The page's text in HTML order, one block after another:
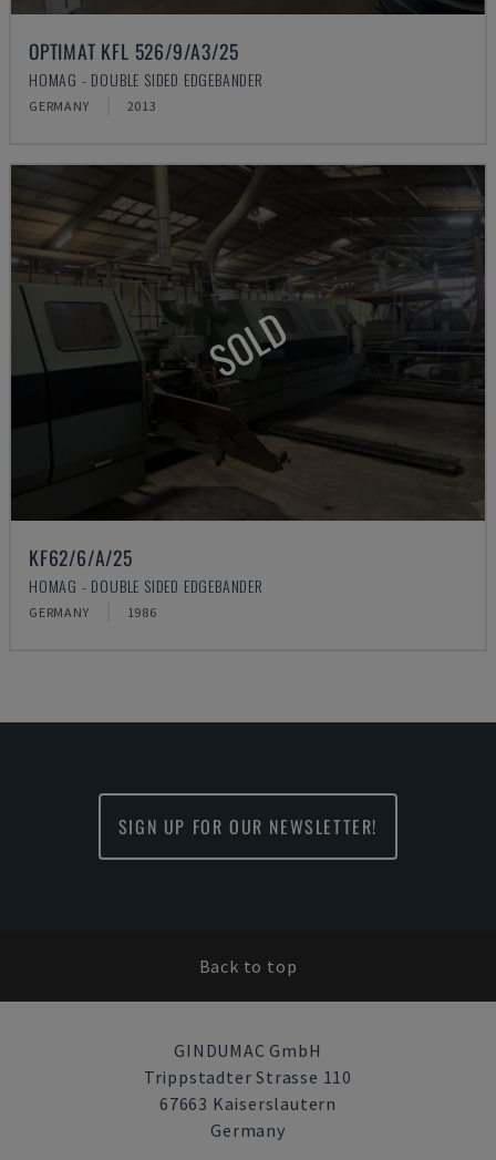
OPTIMAT KFL 526/9/A3/25
HOMAG - DOUBLE SIDED EDGEBANDER
GERMANY 2013
SOLD
KF62/6/A/25
HOMAG - DOUBLE SIDED EDGEBANDER
GERMANY 1986
SIGN UP FOR OUR NEWSLETTER!
Back to top
GINDUMAC GmbH
Trippstadter Strasse 110
67663 Kaiserslautern
Germany